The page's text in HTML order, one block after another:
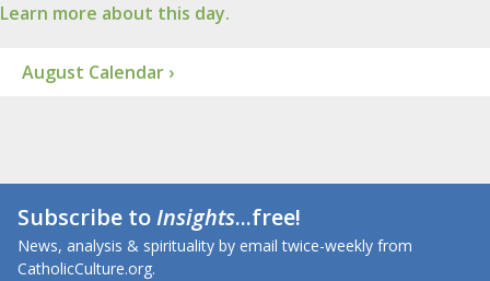
Learn more about this day.
August Calendar ›
Subscribe toInsights...free!
News, analysis & spirituality by email twice-weekly from
CatholicCulture.org.